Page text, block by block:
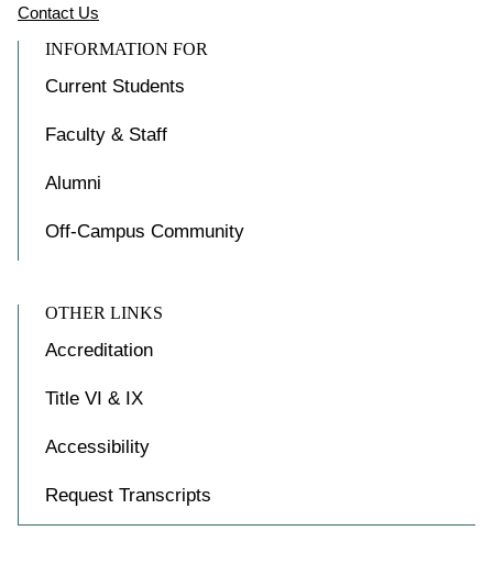
Contact Us
INFORMATION FOR
OTHER LINKS
Current Students
Faculty & Staff
Alumni
Off-Campus Community
Accreditation
Title VI & IX
Accessibility
Request Transcripts